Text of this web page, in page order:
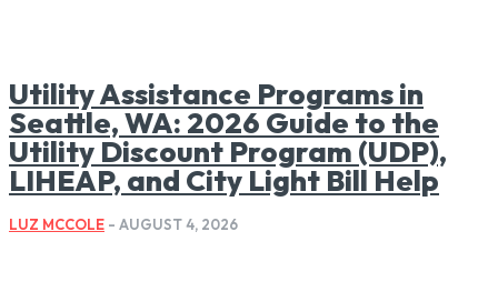
Utility Assistance Programs in
Seattle, WA: 2026 Guide to the
Utility Discount Program (UDP),
LIHEAP, and City Light Bill Help
LUZ MCCOLE - AUGUST 4, 2026